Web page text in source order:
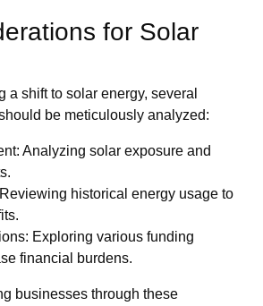
for Solar
a shift to solar energy, several
be meticulously analyzed:
Analyzing solar exposure and
historical energy usage to
Exploring various funding
financial burdens.
businesses through these